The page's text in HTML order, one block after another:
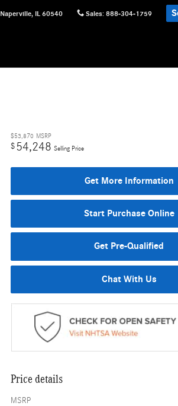
Naperville, IL 60540 Sales: 888-304-1759
$53,870 MSRP
$54,248 Selling Price
Get More Information
Start Purchase Online
Get Pre-Qualified
Chat With Us
Price details
MSRP